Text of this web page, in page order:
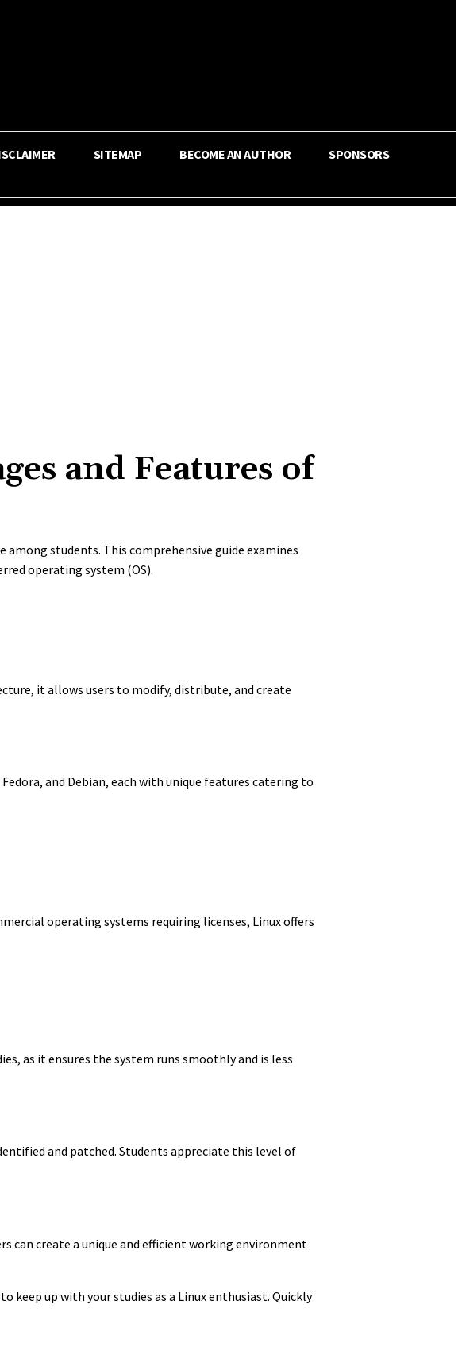
SITEMAP BECOME AN AUTHOR SPONSORS
and Features of
students. This comprehensive guide examines
operating system (OS).
it allows users to modify, distribute, and create
and Debian, each with unique features catering to
operating systems requiring licenses, Linux offers
as it ensures the system runs smoothly and is less
and patched. Students appreciate this level of
can create a unique and efficient working environment
keep up with your studies as a Linux enthusiast. Quickly